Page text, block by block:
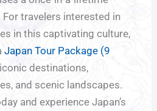
travelers interested in
in this captivating culture,
Japan Tour Package (9
destinations,
and scenic landscapes.
and experience Japan’s